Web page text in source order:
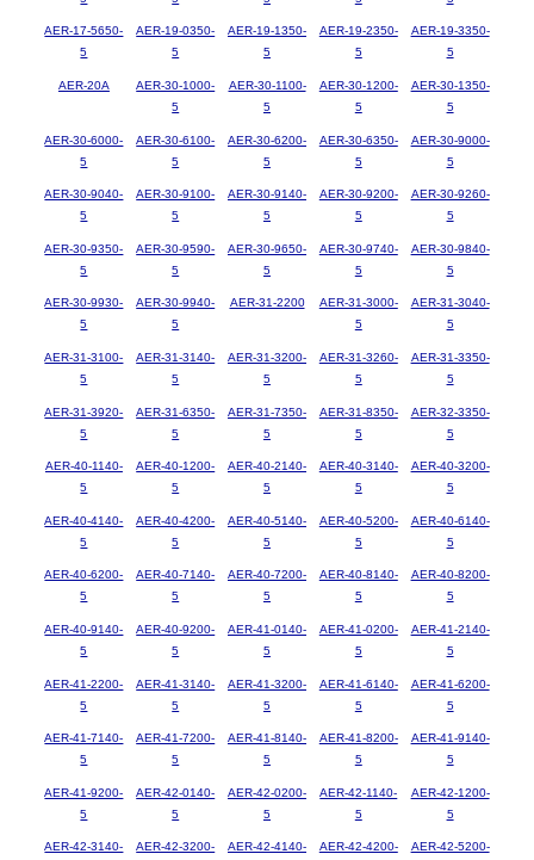
AER-17-5650-
5
AER-19-0350-
5
AER-19-1350-
5
AER-19-2350-
5
AER-19-3350-
5
AER-20A
AER-30-1000-
5
AER-30-1100-
5
AER-30-1200-
5
AER-30-1350-
5
AER-30-6000-
5
AER-30-6100-
5
AER-30-6200-
5
AER-30-6350-
5
AER-30-9000-
5
AER-30-9040-
5
AER-30-9100-
5
AER-30-9140-
5
AER-30-9200-
5
AER-30-9260-
5
AER-30-9350-
5
AER-30-9590-
5
AER-30-9650-
5
AER-30-9740-
5
AER-30-9840-
5
AER-30-9930-
5
AER-30-9940-
5
AER-31-2200
AER-31-3000-
5
AER-31-3040-
5
AER-31-3100-
5
AER-31-3140-
5
AER-31-3200-
5
AER-31-3260-
5
AER-31-3350-
5
AER-31-3920-
5
AER-31-6350-
5
AER-31-7350-
5
AER-31-8350-
5
AER-32-3350-
5
AER-40-1140-
5
AER-40-1200-
5
AER-40-2140-
5
AER-40-3140-
5
AER-40-3200-
5
AER-40-4140-
5
AER-40-4200-
5
AER-40-5140-
5
AER-40-5200-
5
AER-40-6140-
5
AER-40-6200-
5
AER-40-7140-
5
AER-40-7200-
5
AER-40-8140-
5
AER-40-8200-
5
AER-40-9140-
5
AER-40-9200-
5
AER-41-0140-
5
AER-41-0200-
5
AER-41-2140-
5
AER-41-2200-
5
AER-41-3140-
5
AER-41-3200-
5
AER-41-6140-
5
AER-41-6200-
5
AER-41-7140-
5
AER-41-7200-
5
AER-41-8140-
5
AER-41-8200-
5
AER-41-9140-
5
AER-41-9200-
5
AER-42-0140-
5
AER-42-0200-
5
AER-42-1140-
5
AER-42-1200-
5
AER-42-3140-
AER-42-3200-
AER-42-4140-
AER-42-4200-
AER-42-5200-